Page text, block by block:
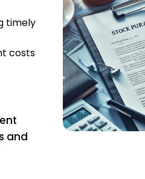
timely
costs
and